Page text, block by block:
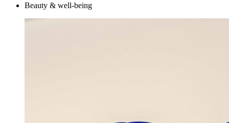
Beauty & well-being